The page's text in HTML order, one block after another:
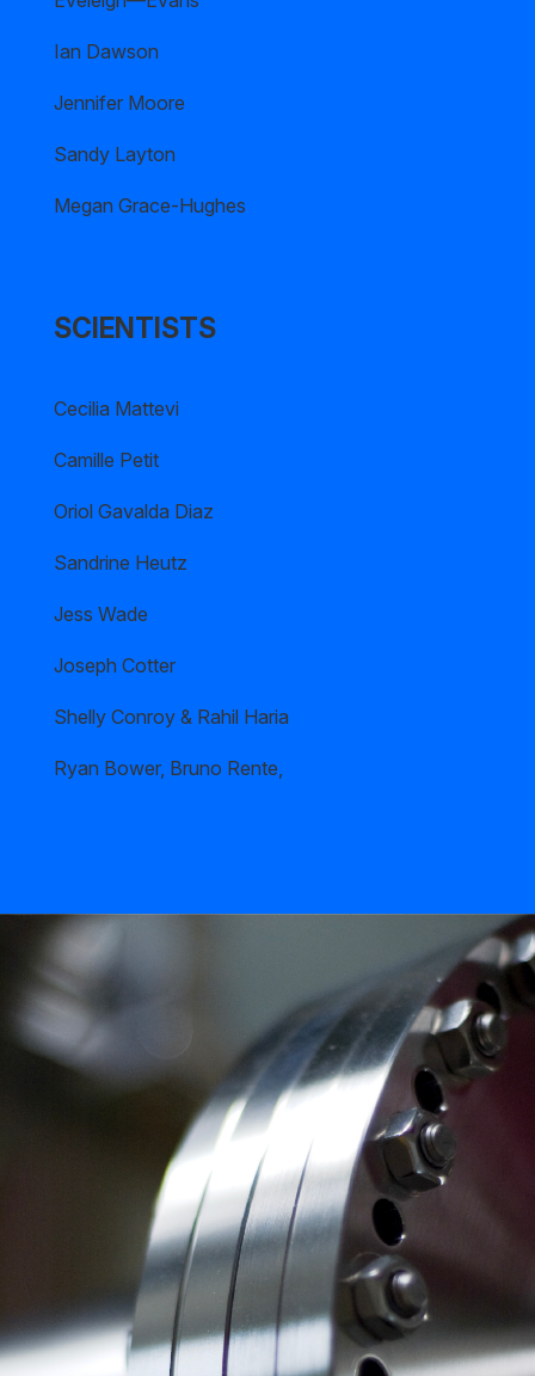
Ian Dawson
Jennifer Moore
Sandy Layton
Megan Grace-Hughes
SCIENTISTS
Cecilia Mattevi
Camille Petit
Oriol Gavalda Diaz
Sandrine Heutz
Jess Wade
Joseph Cotter
Shelly Conroy & Rahil Haria
Ryan Bower, Bruno Rente,